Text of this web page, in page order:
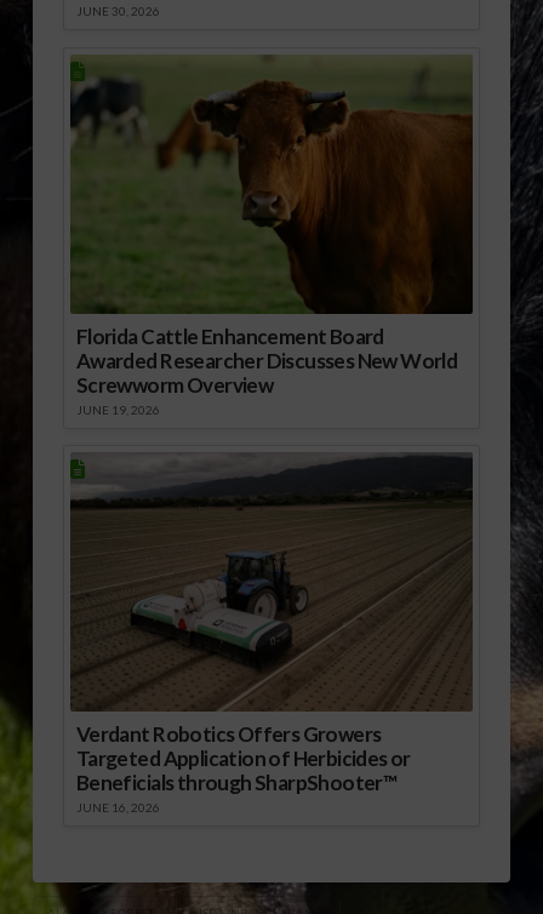
JUNE 30, 2026
Florida Cattle Enhancement Board
Awarded Researcher Discusses New World
Screwworm Overview
JUNE 19, 2026
Verdant Robotics Offers Growers
Targeted Application of Herbicides or
Beneficials through SharpShooter™
JUNE 16, 2026